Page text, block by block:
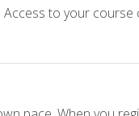
to your course